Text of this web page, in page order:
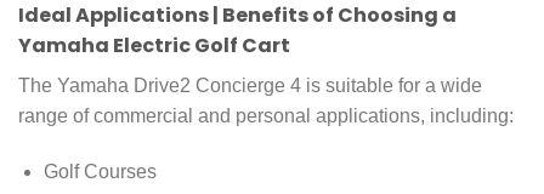
Ideal Applications | Benefits of Choosing a
Yamaha Electric Golf Cart
The Yamaha Drive2 Concierge 4 is suitable for a wide
range of commercial and personal applications, including:
Golf Courses